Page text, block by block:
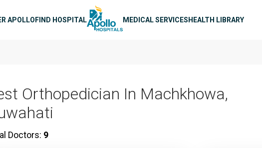
APOLLOFIND HOSPITAL MEDICAL SERVICESHEALTH LIBRARY
Orthopedician In Machkhowa,
Doctors: 9